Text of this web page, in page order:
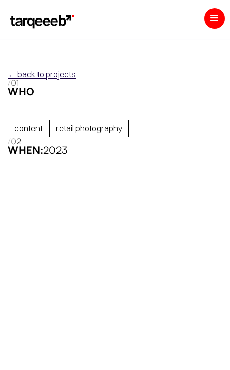
← back to projects
/01
WHO
content
retail photography
/02
WHEN:2023